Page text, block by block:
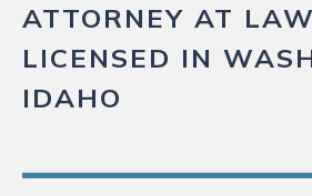
ATTORNEY AT
LICENSED IN
IDAHO